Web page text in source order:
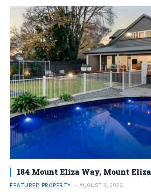
184 Mount Eliza Way, Mount Eliza
FEATURED PROPERTY AUGUST 6, 2026